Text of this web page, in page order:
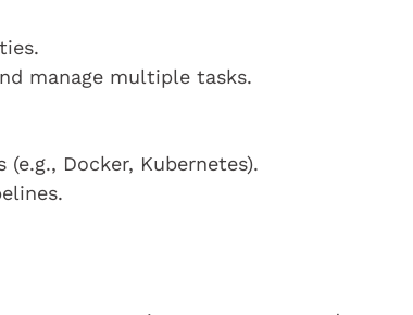
manage multiple tasks.
Docker, Kubernetes).